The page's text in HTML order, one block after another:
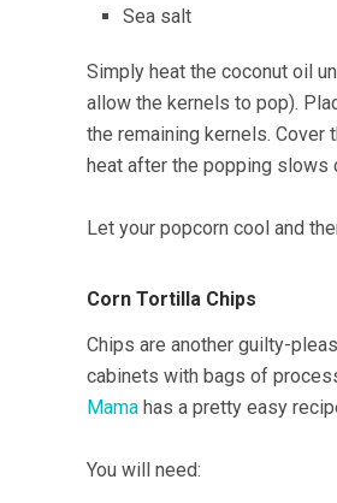
Sea salt
Simply heat the coconut oil
allow the kernels to pop).
the remaining kernels. Cover
heat after the popping slows
Let your popcorn cool and
Corn Tortilla Chips
Chips are another guilty-
cabinets with bags of
Mama has a pretty easy
You will need: